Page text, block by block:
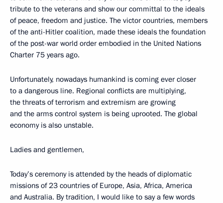
tribute to the veterans and show our committal to the ideals
of peace, freedom and justice. The victor countries, members
of the anti-Hitler coalition, made these ideals the foundation
of the post-war world order embodied in the United Nations
Charter 75 years ago.
Unfortunately, nowadays humankind is coming ever closer
to a dangerous line. Regional conflicts are multiplying,
the threats of terrorism and extremism are growing
and the arms control system is being uprooted. The global
economy is also unstable.
Ladies and gentlemen,
Today’s ceremony is attended by the heads of diplomatic
missions of 23 countries of Europe, Asia, Africa, America
and Australia. By tradition, I would like to say a few words